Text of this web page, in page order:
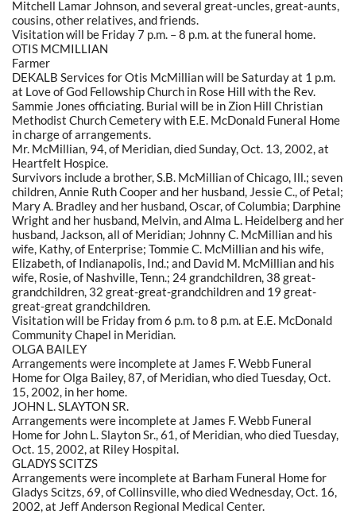
Mitchell Lamar Johnson, and several great-uncles, great-aunts,
cousins, other relatives, and friends.
Visitation will be Friday 7 p.m. – 8 p.m. at the funeral home.
OTIS MCMILLIAN
Farmer
DEKALB Services for Otis McMillian will be Saturday at 1 p.m.
at Love of God Fellowship Church in Rose Hill with the Rev.
Sammie Jones officiating. Burial will be in Zion Hill Christian
Methodist Church Cemetery with E.E. McDonald Funeral Home
in charge of arrangements.
Mr. McMillian, 94, of Meridian, died Sunday, Oct. 13, 2002, at
Heartfelt Hospice.
Survivors include a brother, S.B. McMillian of Chicago, Ill.; seven
children, Annie Ruth Cooper and her husband, Jessie C., of Petal;
Mary A. Bradley and her husband, Oscar, of Columbia; Darphine
Wright and her husband, Melvin, and Alma L. Heidelberg and her
husband, Jackson, all of Meridian; Johnny C. McMillian and his
wife, Kathy, of Enterprise; Tommie C. McMillian and his wife,
Elizabeth, of Indianapolis, Ind.; and David M. McMillian and his
wife, Rosie, of Nashville, Tenn.; 24 grandchildren, 38 great-
grandchildren, 32 great-great-grandchildren and 19 great-
great-great grandchildren.
Visitation will be Friday from 6 p.m. to 8 p.m. at E.E. McDonald
Community Chapel in Meridian.
OLGA BAILEY
Arrangements were incomplete at James F. Webb Funeral
Home for Olga Bailey, 87, of Meridian, who died Tuesday, Oct.
15, 2002, in her home.
JOHN L. SLAYTON SR.
Arrangements were incomplete at James F. Webb Funeral
Home for John L. Slayton Sr., 61, of Meridian, who died Tuesday,
Oct. 15, 2002, at Riley Hospital.
GLADYS SCITZS
Arrangements were incomplete at Barham Funeral Home for
Gladys Scitzs, 69, of Collinsville, who died Wednesday, Oct. 16,
2002, at Jeff Anderson Regional Medical Center.